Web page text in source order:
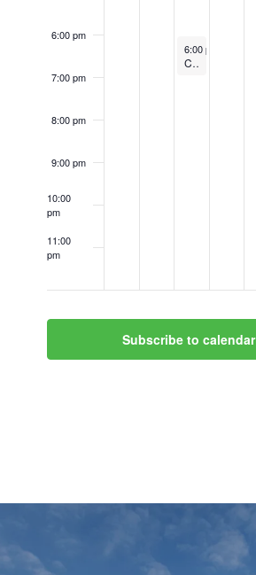
6:00 pm
7:00 pm
8:00 pm
9:00 pm
10:00
pm
11:00
pm
May 19, 2026
6:00 pm
Connect & Learn: Bluebird Boxes in the Park
Subscribe to calendar